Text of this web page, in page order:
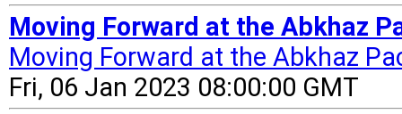
Moving Forward at the Abkhaz
Moving Forward at the Abkhaz
Fri, 06 Jan 2023 08:00:00 GMT